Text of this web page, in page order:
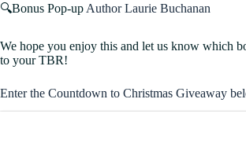
🔍Bonus Pop-up Author Laurie Buchanan
We hope you enjoy this and let us know which
to your TBR!
Enter the Countdown to Christmas Giveaway